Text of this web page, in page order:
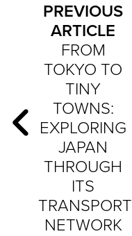
PREVIOUS
ARTICLE
FROM
TOKYO TO
TINY
TOWNS:
EXPLORING
JAPAN
THROUGH
ITS
TRANSPORT
NETWORK